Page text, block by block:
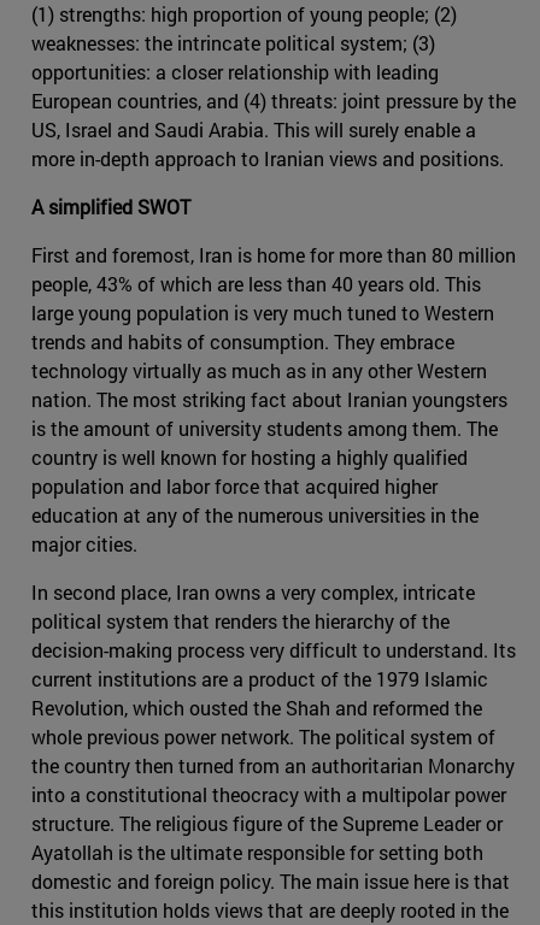
(1) strengths: high proportion of young people; (2)
weaknesses: the intrincate political system; (3)
opportunities: a closer relationship with leading
European countries, and (4) threats: joint pressure by the
US, Israel and Saudi Arabia. This will surely enable a
more in-depth approach to Iranian views and positions.
A simplified SWOT
First and foremost, Iran is home for more than 80 million
people, 43% of which are less than 40 years old. This
large young population is very much tuned to Western
trends and habits of consumption. They embrace
technology virtually as much as in any other Western
nation. The most striking fact about Iranian youngsters
is the amount of university students among them. The
country is well known for hosting a highly qualified
population and labor force that acquired higher
education at any of the numerous universities in the
major cities.
In second place, Iran owns a very complex, intricate
political system that renders the hierarchy of the
decision-making process very difficult to understand. Its
current institutions are a product of the 1979 Islamic
Revolution, which ousted the Shah and reformed the
whole previous power network. The political system of
the country then turned from an authoritarian Monarchy
into a constitutional theocracy with a multipolar power
structure. The religious figure of the Supreme Leader or
Ayatollah is the ultimate responsible for setting both
domestic and foreign policy. The main issue here is that
this institution holds views that are deeply rooted in the